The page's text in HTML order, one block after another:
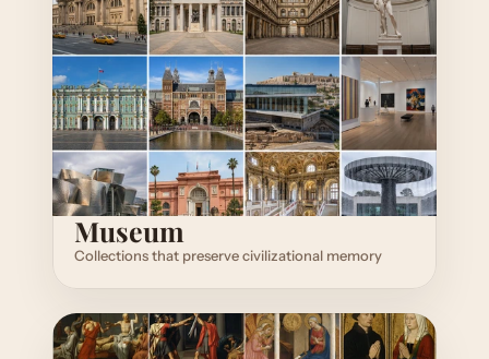
Museum
Collections that preserve civilizational memory